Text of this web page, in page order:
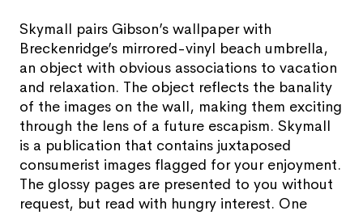
Skymall pairs Gibson’s wallpaper with
Breckenridge’s mirrored-vinyl beach umbrella,
an object with obvious associations to vacation
and relaxation. The object reflects the banality
of the images on the wall, making them exciting
through the lens of a future escapism. Skymall
is a publication that contains juxtaposed
consumerist images flagged for your enjoyment.
The glossy pages are presented to you without
request, but read with hungry interest. One